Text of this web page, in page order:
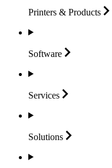
Printers & Products
Software
Services
Solutions